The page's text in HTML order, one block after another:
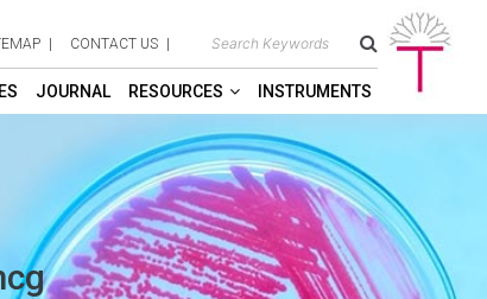
CONTACT US
JOURNAL RESOURCES INSTRUMENTS